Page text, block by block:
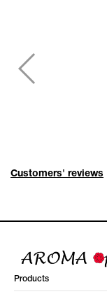
Customers' reviews
Products